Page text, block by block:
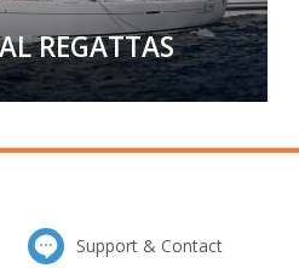
REGATTAS
exhilaration, the
Regatta.
Support & Contact